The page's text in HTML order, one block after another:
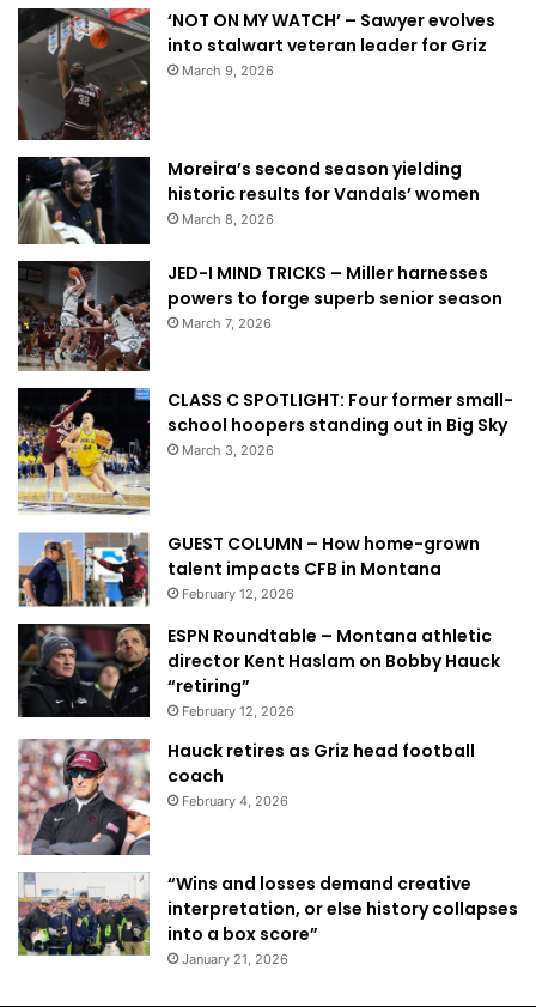
‘NOT ON MY WATCH’ – Sawyer evolves
into stalwart veteran leader for Griz
March 9, 2026
Moreira’s second season yielding
historic results for Vandals’ women
March 8, 2026
JED-I MIND TRICKS – Miller harnesses
powers to forge superb senior season
March 7, 2026
CLASS C SPOTLIGHT: Four former small-
school hoopers standing out in Big Sky
March 3, 2026
GUEST COLUMN – How home-grown
talent impacts CFB in Montana
February 12, 2026
ESPN Roundtable – Montana athletic
director Kent Haslam on Bobby Hauck
“retiring”
February 12, 2026
Hauck retires as Griz head football
coach
February 4, 2026
“Wins and losses demand creative
interpretation, or else history collapses
into a box score”
January 21, 2026